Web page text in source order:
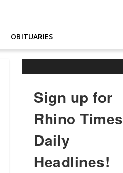
OBITUARIES
Sign up for
Rhino Times
Daily
Headlines!